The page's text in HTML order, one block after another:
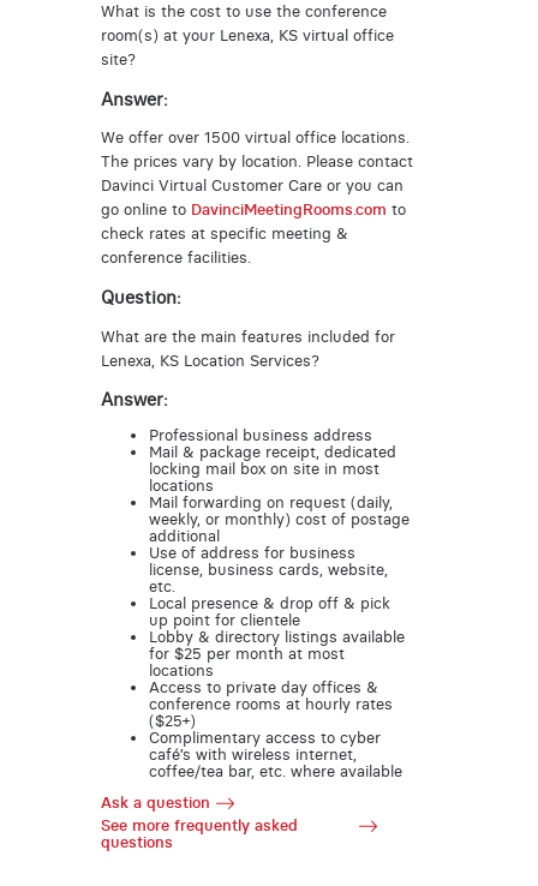
What is the cost to use the conference
room(s) at your Lenexa, KS virtual office
site?
Answer:
We offer over 1500 virtual office locations.
The prices vary by location. Please contact
Davinci Virtual Customer Care or you can
go online to DavinciMeetingRooms.com to
check rates at specific meeting &
conference facilities.
Question:
What are the main features included for
Lenexa, KS Location Services?
Answer:
Professional business address
Mail & package receipt, dedicated
locking mail box on site in most
locations
Mail forwarding on request (daily,
weekly, or monthly) cost of postage
additional
Use of address for business
license, business cards, website,
etc.
Local presence & drop off & pick
up point for clientele
Lobby & directory listings available
for $25 per month at most
locations
Access to private day offices &
conference rooms at hourly rates
($25+)
Complimentary access to cyber
café’s with wireless internet,
coffee/tea bar, etc. where available
Ask a question
See more frequently asked
questions